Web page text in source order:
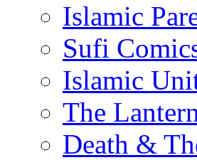
Islamic
Sufi
Islamic
The
Death &